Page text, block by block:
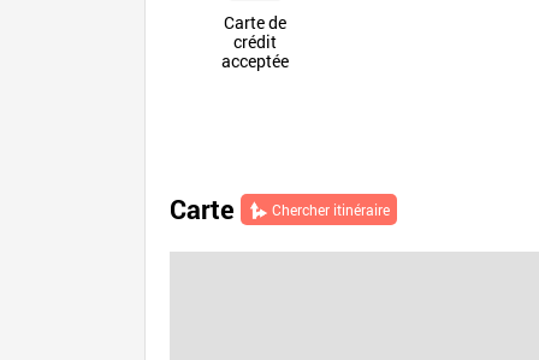
Carte de
crédit
acceptée
Carte Chercher itinéraire